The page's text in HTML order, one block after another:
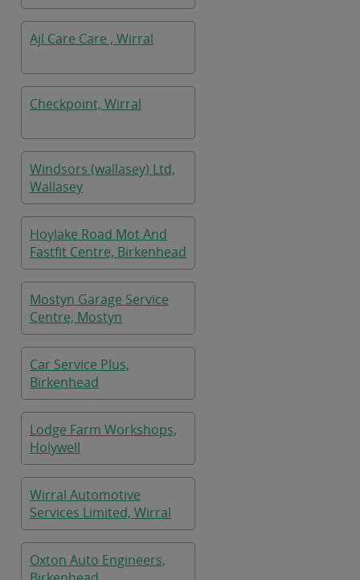
Ajl Care Care , Wirral
Checkpoint, Wirral
Windsors (wallasey) Ltd,
Wallasey
Hoylake Road Mot And
Fastfit Centre, Birkenhead
Mostyn Garage Service
Centre, Mostyn
Car Service Plus,
Birkenhead
Lodge Farm Workshops,
Holywell
Wirral Automotive
Services Limited, Wirral
Oxton Auto Engineers,